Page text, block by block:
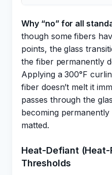
Why “no” for all
though some fibers
points, the glass
the fiber permanently
Applying a 300°F
fiber doesn’t melt it
passes through the
becoming
matted.
Heat-Defiant (Heat-
Thresholds